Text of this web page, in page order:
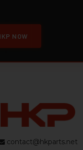
NOW
contact@hkparts.net